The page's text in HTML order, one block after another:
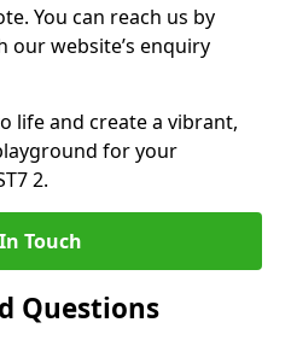
You can reach us by
our website’s enquiry
life and create a vibrant,
for your
2.
Touch
Questions